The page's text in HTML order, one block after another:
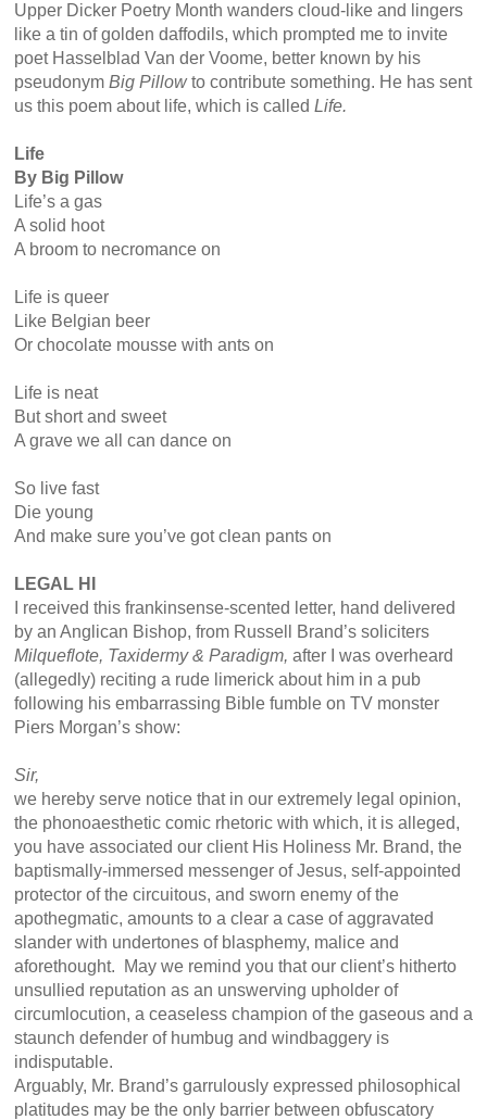
Upper Dicker Poetry Month wanders cloud-like and lingers
like a tin of golden daffodils, which prompted me to invite
poet Hasselblad Van der Voome, better known by his
pseudonym Big Pillowto contribute something. He has sent
us this poem about life, which is called Life.
Life
By Big Pillow
Life’s a gas
A solid hoot
A broom to necromance on
Life is queer
Like Belgian beer
Or chocolate mousse with ants on
Life is neat
But short and sweet
A grave we all can dance on
So live fast
Die young
And make sure you’ve got clean pants on
LEGAL HI
I received this frankinsense-scented letter, hand delivered
by an Anglican Bishop, from Russell Brand’s soliciters
Milqueflote, Taxidermy & Paradigm, after I was overheard
(allegedly) reciting a rude limerick about him in a pub
following his embarrassing Bible fumble on TV monster
Piers Morgan’s show:
Sir,
we hereby serve notice that in our extremely legal opinion,
the phonoaesthetic comic rhetoric with which, it is alleged,
you have associated our client His Holiness Mr. Brand, the
baptismally-immersed messenger of Jesus, self-appointed
protector of the circuitous, and sworn enemy of the
apothegmatic, amounts to a clear a case of aggravated
slander with undertones of blasphemy, malice and
aforethought. May we remind you that our client’s hitherto
unsullied reputation as an unswerving upholder of
circumlocution, a ceaseless champion of the gaseous and a
staunch defender of humbug and windbaggery is
indisputable.
Arguably, Mr. Brand’s garrulously expressed philosophical
platitudes may be the only barrier between obfuscatory